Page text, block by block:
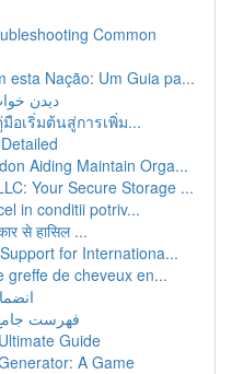
Common
esta Nação: Um Guia pa...
دیدن
อเริ่มต้นสู่การเพิ่ม...
Aiding Maintain Orga...
Your Secure Storage ...
in conditii potriv...
से हासिल ...
for Internationa...
greffe de cheveux en...
فهرست
Guide
A Game